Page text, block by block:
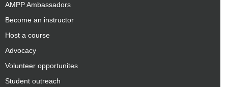
AMPP Ambassadors
Become an instructor
Host a course
Advocacy
Volunteer opportunites
Student outreach